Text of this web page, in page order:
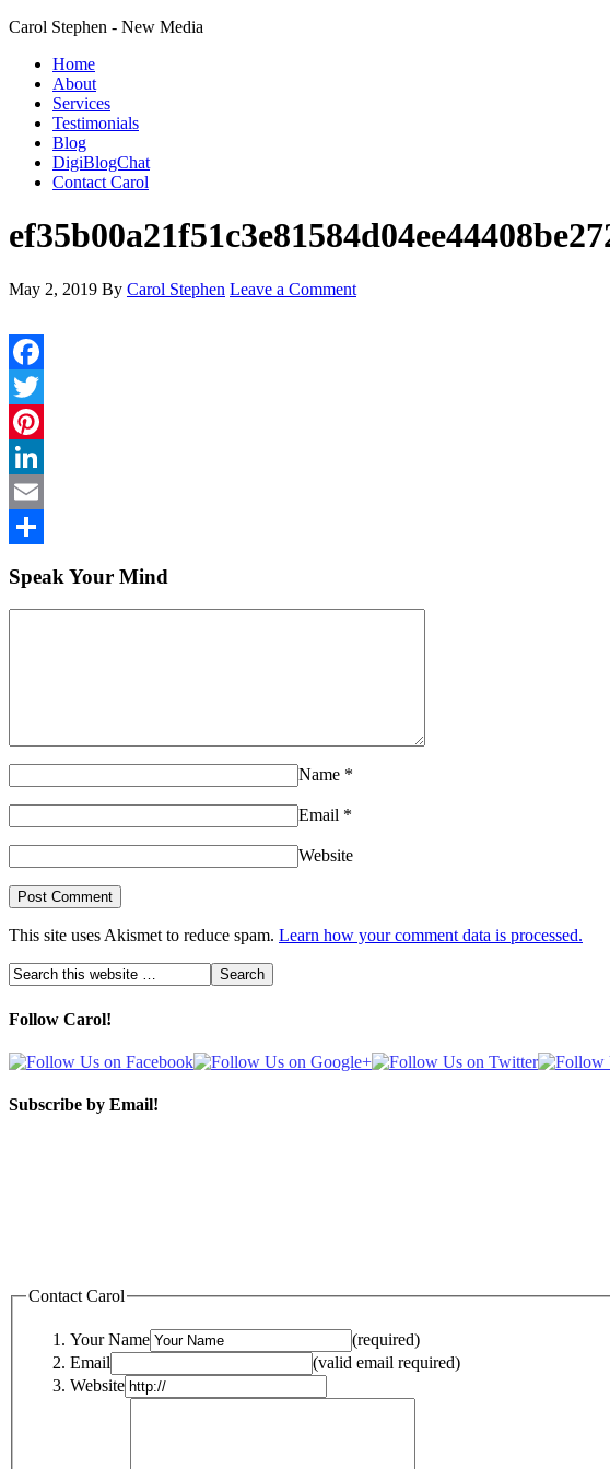
Carol Stephen - New Media
Home
About
Services
Testimonials
Blog
DigiBlogChat
Contact Carol
May 2, 2019 By Carol Stephen Leave a Comment
Facebook
Twitter
Pinterest
LinkedIn
Email
Speak Your Mind
Name *
Email *
Website
This site uses Akismet to reduce spam. Learn how your comment data is processed.
Follow Carol!
Subscribe by Email!
Contact Carol
Your Name
(required)
Email
(valid email required)
Website